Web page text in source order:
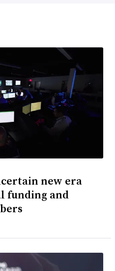
new era
funding and